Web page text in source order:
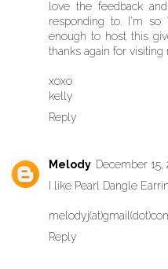
love the feedback
responding to. I'm so
enough to host this
thanks again for
xoxo
kelly
Reply
Melody December 15,
I like Pearl Dangle
Reply